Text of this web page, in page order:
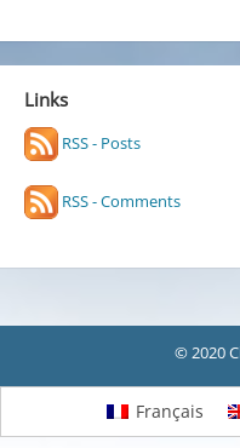
Links
RSS - Posts
RSS - Comments
© 2020
Français